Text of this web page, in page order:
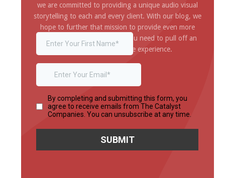
we are committed to providing a unique audio visual
storytelling to each and every client. With our blog, we
hope to further that mission to provide even more
inspiration and information you need to pull off an
amazing and impressive experience.